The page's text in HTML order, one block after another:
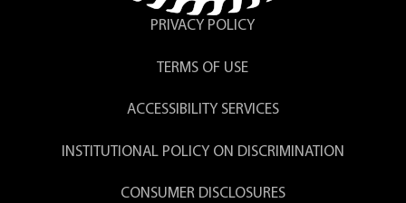
PRIVACY POLICY
TERMS OF USE
ACCESSIBILITY SERVICES
INSTITUTIONAL POLICY ON DISCRIMINATION
CONSUMER DISCLOSURES